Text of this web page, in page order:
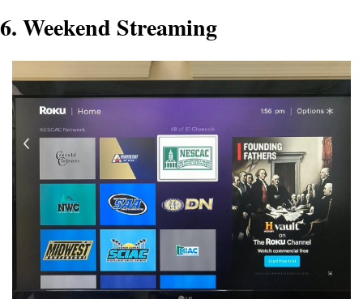
6. Weekend Streaming